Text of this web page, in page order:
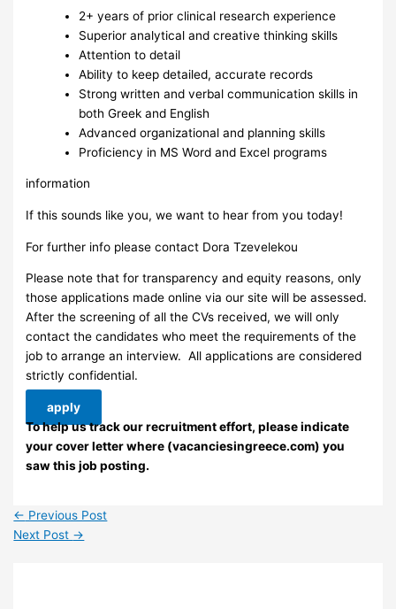
2+ years of prior clinical research experience
Superior analytical and creative thinking skills
Attention to detail
Ability to keep detailed, accurate records
Strong written and verbal communication skills in
both Greek and English
Advanced organizational and planning skills
Proficiency in MS Word and Excel programs
information
If this sounds like you, we want to hear from you today!
For further info please contact Dora Tzevelekou
Please note that for transparency and equity reasons, only
those applications made online via our site will be assessed.
After the screening of all the CVs received, we will only
contact the candidates who meet the requirements of the
job to arrange an interview. ​ All applications are considered
strictly confidential.
apply
To help us track our recruitment effort, please indicate
your cover letter where (vacanciesingreece.com) you
saw this job posting.
← Previous Post
Next Post →